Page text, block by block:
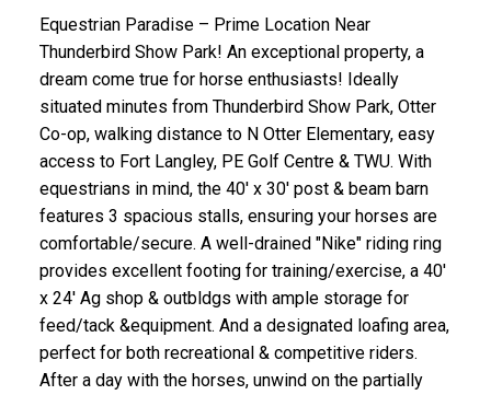
Equestrian Paradise – Prime Location Near
Thunderbird Show Park! An exceptional property, a
dream come true for horse enthusiasts! Ideally
situated minutes from Thunderbird Show Park, Otter
Co-op, walking distance to N Otter Elementary, easy
access to Fort Langley, PE Golf Centre & TWU. With
equestrians in mind, the 40' x 30' post & beam barn
features 3 spacious stalls, ensuring your horses are
comfortable/secure. A well-drained "Nike" riding ring
provides excellent footing for training/exercise, a 40'
x 24' Ag shop & outbldgs with ample storage for
feed/tack &equipment. And a designated loafing area,
perfect for both recreational & competitive riders.
After a day with the horses, unwind on the partially